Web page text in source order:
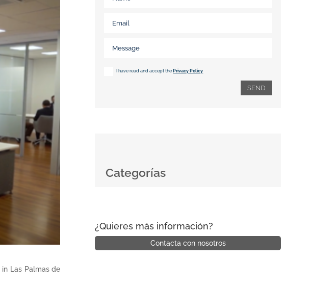
in Las Palmas de
I have read and accept the Privacy Policy
SEND
Categorías
¿Quieres más información?
Contacta con nosotros